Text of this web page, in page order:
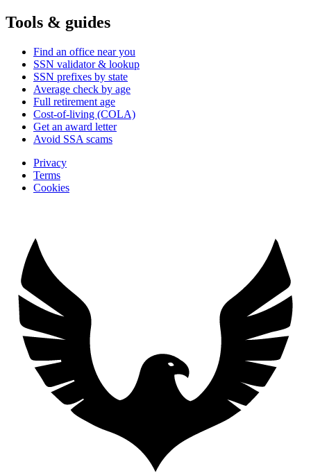
Tools & guides
Find an office near you
SSN validator & lookup
SSN prefixes by state
Average check by age
Full retirement age
Cost-of-living (COLA)
Get an award letter
Avoid SSA scams
Privacy
Terms
Cookies